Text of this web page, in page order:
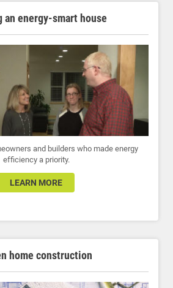
an energy-smart house
and builders who made energy
efficiency a priority.
LEARN MORE
home construction